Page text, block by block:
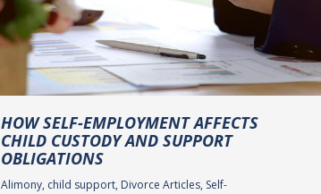
HOW SELF-EMPLOYMENT AFFECTS
CHILD CUSTODY AND SUPPORT
OBLIGATIONS
Alimony, child support, Divorce Articles, Self-